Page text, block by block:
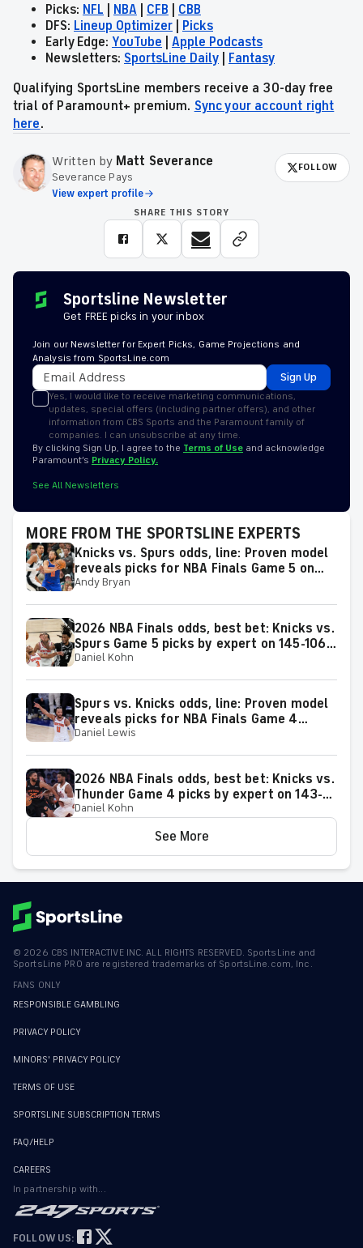
Picks: NFL NBA CFB
CBB
DFS: Lineup Optimizer
Picks
Early Edge: YouTube
Apple Podcasts
Newsletters: SportsLine Daily
Fantasy
Qualifying SportsLine members receive a 30-day free
trial of Paramount+ premium. Sync your account right
here.
Written by Matt Severance
Severance Pays
View expert profile
FOLLOW
SHARE THIS STORY
Sportsline Newsletter
Get FREE picks in your inbox
Join our Newsletter for Expert Picks, Game Projections and
Analysis from SportsLine.com
Sign Up
Yes, I would like to receive marketing communications,
updates, special offers (including partner offers), and other
information from CBS Sports and the Paramount family of
companies. I can unsubscribe at any time.
By clicking Sign Up, I agree to the Terms of Use and acknowledge
Paramount’s Privacy Policy.
See All Newsletters
MORE FROM THE SPORTSLINE EXPERTS
Knicks vs. Spurs odds, line: Proven model
reveals picks for NBA Finals Game 5 on
Saturday, June 13
Andy Bryan
2026 NBA Finals odds, best bet: Knicks vs.
Spurs Game 5 picks by expert on 145-106
roll
Daniel Kohn
Spurs vs. Knicks odds, line: Proven model
reveals picks for NBA Finals Game 4
matchup on Wednesday, June 10
Daniel Lewis
2026 NBA Finals odds, best bet: Knicks vs.
Thunder Game 4 picks by expert on 143-
106 roll
Daniel Kohn
See More
© 2026 CBS INTERACTIVE INC. ALL RIGHTS RESERVED. SportsLine and
SportsLine PRO are registered trademarks of SportsLine.com, Inc.
FANS ONLY
RESPONSIBLE GAMBLING
PRIVACY POLICY
MINORS' PRIVACY POLICY
TERMS OF USE
SPORTSLINE SUBSCRIPTION TERMS
FAQ/HELP
CAREERS
In partnership with...
FOLLOW US: